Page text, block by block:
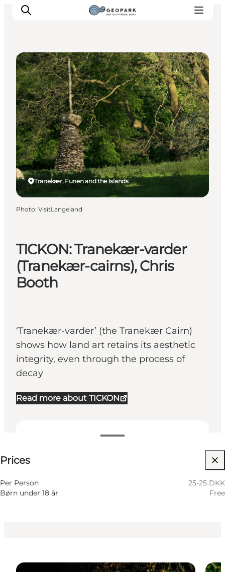
Explore the geopark
Geology
Videos
Om
TICKON: Tranekær-varder
(Tranekær-cairns), Chris
Booth
‘Tranekær-varder’ (the Tranekær Cairn)
shows how land art retains its aesthetic
integrity, even through the process of
decay
Read more about TICKON
Prices
Per Person
25-25 DKK
Børn under 18 år
Free
Tranekær, Funen and the Islands
Street Art and Sculptures
Photo: VisitLangeland